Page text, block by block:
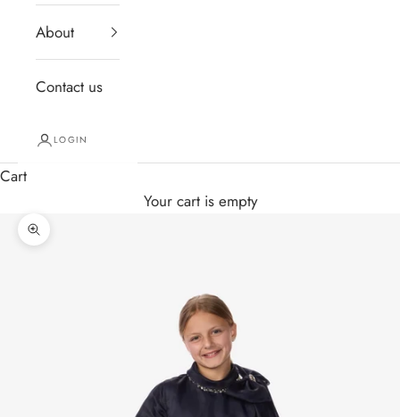
About
Contact us
LOGIN
Cart
Your cart is empty
Zoom picture